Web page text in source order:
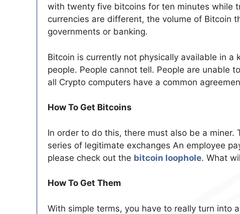
with twenty five bitcoins for ten minutes while
currencies are different, the volume of Bitcoin
governments or banking.
Bitcoin is currently not physically available in
people. People cannot tell. People are unable
all Crypto computers have a common
How To Get Bitcoins
In order to do this, there must also be a
series of legitimate exchanges An employee
please check out the bitcoin loophole. What
How To Get Them
With simple terms, you have to really turn into